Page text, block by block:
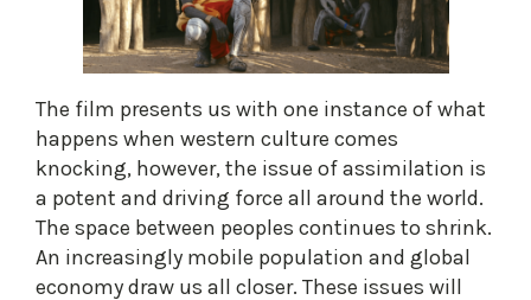
The film presents us with one instance of what
happens when western culture comes
knocking, however, the issue of assimilation is
a potent and driving force all around the world.
The space between peoples continues to shrink.
An increasingly mobile population and global
economy draw us all closer. These issues will